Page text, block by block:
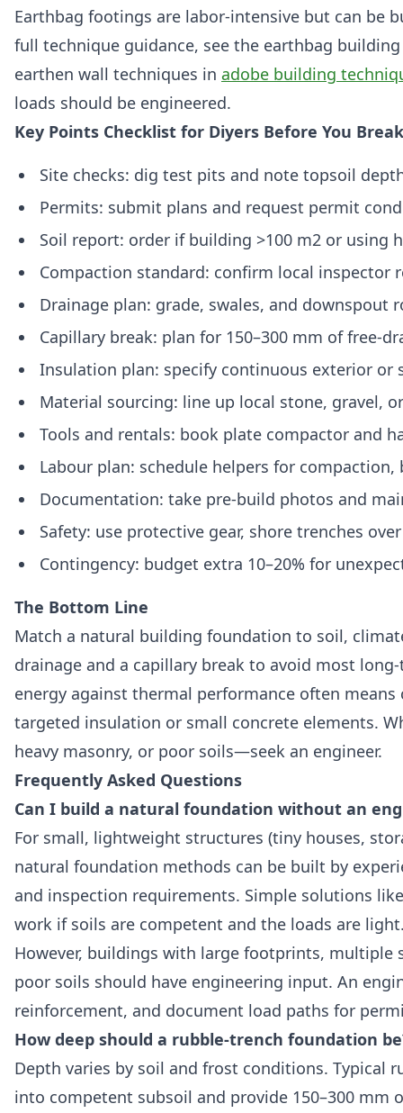
Earthbag footings are labor-intensive but can be
full technique guidance, see the earthbag
earthen wall techniques in adobe building
loads should be engineered.
Key Points Checklist for Diyers Before You
Site checks: dig test pits and note topsoil
Permits: submit plans and request permit
Soil report: order if building >100 m2 or using
Compaction standard: confirm local inspector
Drainage plan: grade, swales, and downspout
Capillary break: plan for 150–300 mm of free-
Insulation plan: specify continuous exterior or
Material sourcing: line up local stone, gravel,
Tools and rentals: book plate compactor and
Labour plan: schedule helpers for
Documentation: take pre-build photos and
Safety: use protective gear, shore trenches
Contingency: budget extra 10–20% for
The Bottom Line
Match a natural building foundation to soil,
drainage and a capillary break to avoid most
energy against thermal performance often
targeted insulation or small concrete elements.
heavy masonry, or poor soils—seek an engineer.
Frequently Asked Questions
Can I build a natural foundation without an
For small, lightweight structures (tiny houses,
natural foundation methods can be built by
and inspection requirements. Simple solutions
work if soils are competent and the loads are
However, buildings with large footprints, multiple
poor soils should have engineering input. An
reinforcement, and document load paths for
How deep should a rubble-trench foundation
Depth varies by soil and frost conditions. Typical
into competent subsoil and provide 150–300 mm